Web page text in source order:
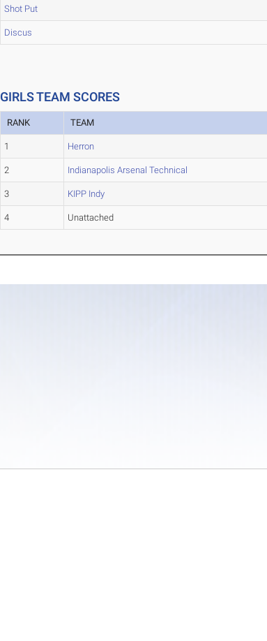
Shot Put
Discus
GIRLS TEAM SCORES
RANK TEAM
1 Herron
2 Indianapolis Arsenal Technical
3 KIPP Indy
4 Unattached